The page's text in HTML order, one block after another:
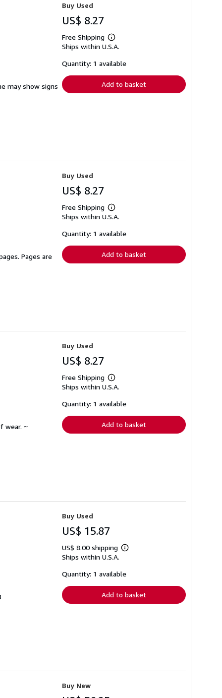
may show signs
Buy Used
US$ 8.27
Free Shipping
Learn
more
shipping
Ships within U.S.A.
Quantity: 1 available
Add to basket
Pages are
Buy Used
US$ 8.27
Free Shipping
Learn
more
shipping
Ships within U.S.A.
Quantity: 1 available
Add to basket
wear. ~
Buy Used
US$ 8.27
Free Shipping
Learn
more
shipping
Ships within U.S.A.
Quantity: 1 available
Add to basket
Buy Used
US$ 15.87
US$ 8.00 shipping
Learn
shipping
Ships within U.S.A.
Quantity: 1 available
Add to basket
Buy New